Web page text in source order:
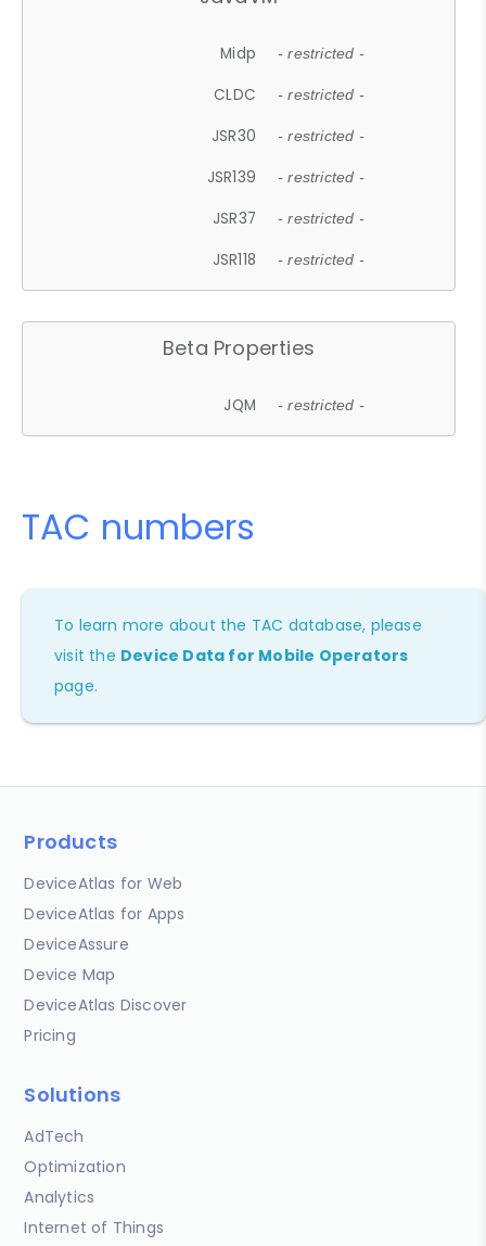
Midp - restricted -
CLDC - restricted -
JSR30 - restricted -
JSR139 - restricted -
JSR37 - restricted -
JSR118 - restricted -
Beta Properties
JQM - restricted -
TAC numbers
To learn more about the TAC database, please
visit the Device Data for Mobile Operators
page.
Products
DeviceAtlas for Web
DeviceAtlas for Apps
DeviceAssure
Device Map
DeviceAtlas Discover
Pricing
Solutions
AdTech
Optimization
Analytics
Internet of Things